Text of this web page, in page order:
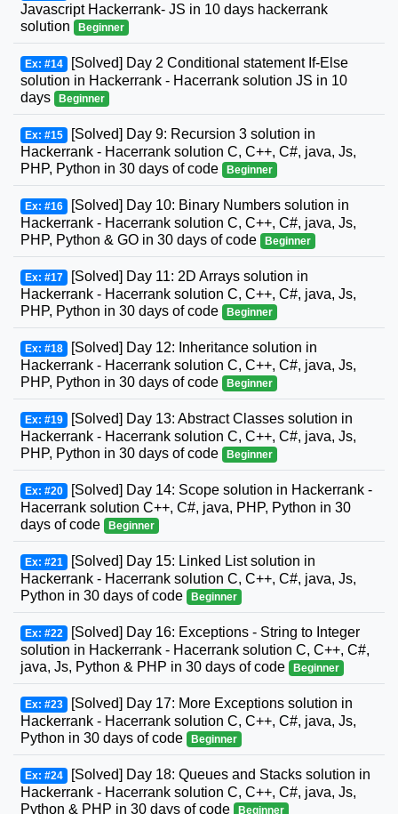
Javascript Hackerrank- JS in 10 days hackerrank
solution
Beginner
Ex: #14 [Solved] Day 2 Conditional statement If-Else
solution in Hackerrank - Hacerrank solution JS in 10
days
Beginner
Ex: #15 [Solved] Day 9: Recursion 3 solution in
Hackerrank - Hacerrank solution C, C++, C#, java, Js,
PHP, Python in 30 days of code
Beginner
Ex: #16 [Solved] Day 10: Binary Numbers solution in
Hackerrank - Hacerrank solution C, C++, C#, java, Js,
PHP, Python & GO in 30 days of code
Beginner
Ex: #17 [Solved] Day 11: 2D Arrays solution in
Hackerrank - Hacerrank solution C, C++, C#, java, Js,
PHP, Python in 30 days of code
Beginner
Ex: #18 [Solved] Day 12: Inheritance solution in
Hackerrank - Hacerrank solution C, C++, C#, java, Js,
PHP, Python in 30 days of code
Beginner
Ex: #19 [Solved] Day 13: Abstract Classes solution in
Hackerrank - Hacerrank solution C, C++, C#, java, Js,
PHP, Python in 30 days of code
Beginner
Ex: #20 [Solved] Day 14: Scope solution in Hackerrank -
Hacerrank solution C++, C#, java, PHP, Python in 30
days of code
Beginner
Ex: #21 [Solved] Day 15: Linked List solution in
Hackerrank - Hacerrank solution C, C++, C#, java, Js,
Python in 30 days of code
Beginner
Ex: #22 [Solved] Day 16: Exceptions - String to Integer
solution in Hackerrank - Hacerrank solution C, C++, C#,
java, Js, Python & PHP in 30 days of code
Beginner
Ex: #23 [Solved] Day 17: More Exceptions solution in
Hackerrank - Hacerrank solution C, C++, C#, java, Js,
Python in 30 days of code
Beginner
Ex: #24 [Solved] Day 18: Queues and Stacks solution in
Hackerrank - Hacerrank solution C, C++, C#, java, Js,
Python & PHP in 30 days of code
Beginner